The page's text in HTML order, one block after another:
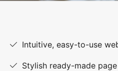
Intuitive, easy-to-use
Stylish ready-made